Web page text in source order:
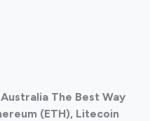
The Best Way
(ETH), Litecoin